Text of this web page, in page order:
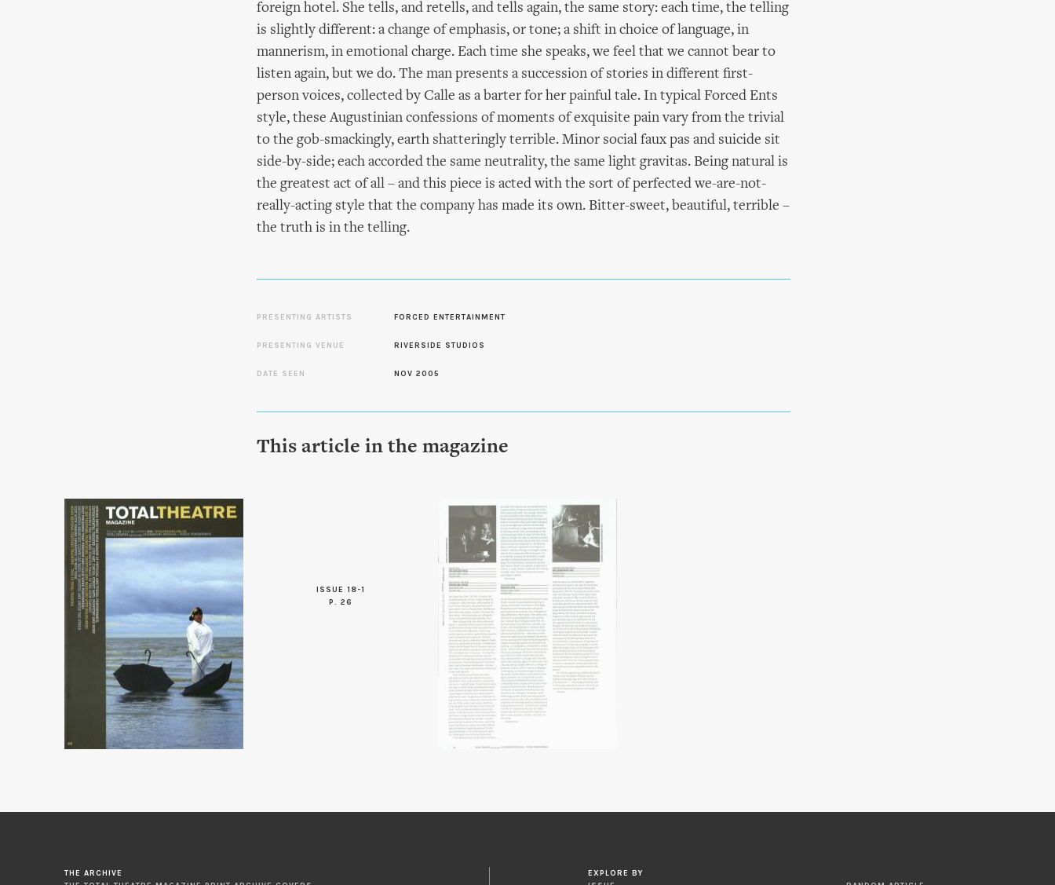
foreign hotel. She tells, and retells, and tells again, the same story: each time, the telling
is slightly different: a change of emphasis, or tone; a shift in choice of language, in
mannerism, in emotional charge. Each time she speaks, we feel that we cannot bear to
listen again, but we do. The man presents a succession of stories in different first-
person voices, collected by Calle as a barter for her painful tale. In typical Forced Ents
style, these Augustinian confessions of moments of exquisite pain vary from the trivial
to the gob-smackingly, earth shatteringly terrible. Minor social faux pas and suicide sit
side-by-side; each accorded the same neutrality, the same light gravitas. Being natural is
the greatest act of all – and this piece is acted with the sort of perfected we-are-not-
really-acting style that the company has made its own. Bitter-sweet, beautiful, terrible –
the truth is in the telling.
PRESENTING ARTISTS FORCED ENTERTAINMENT
PRESENTING VENUE RIVERSIDE STUDIOS
DATE SEEN NOV 2005
This article in the magazine
ISSUE 18-1
P. 26
THE ARCHIVE
EXPLORE BY